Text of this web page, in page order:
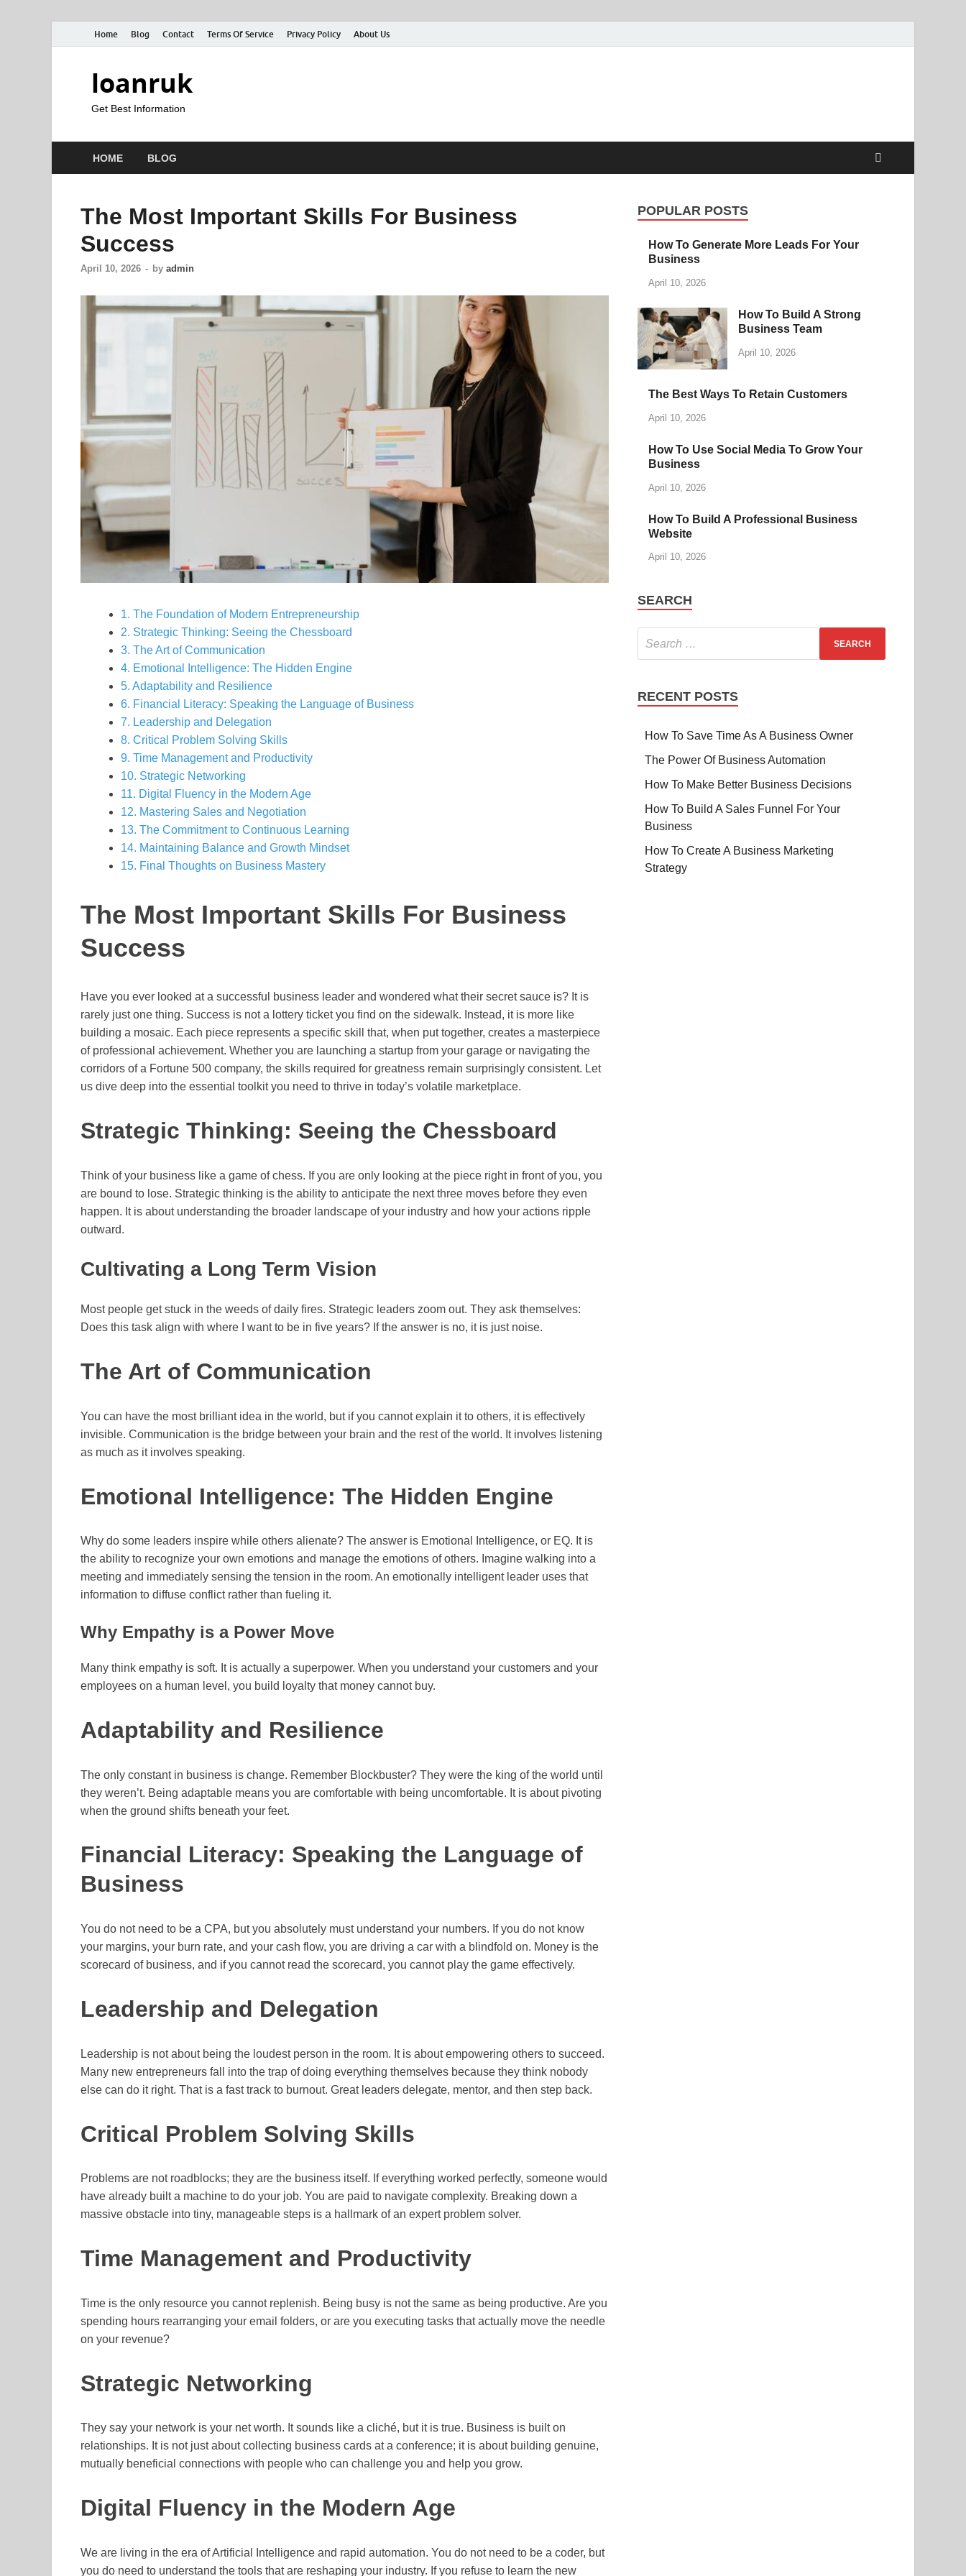
Home Blog Contact Terms Of Service Privacy Policy About Us
loanruk
Get Best Information
HOME BLOG
The Most Important Skills For Business
Success
April 10, 2026 - by admin
1. The Foundation of Modern Entrepreneurship
2. Strategic Thinking: Seeing the Chessboard
3. The Art of Communication
4. Emotional Intelligence: The Hidden Engine
5. Adaptability and Resilience
6. Financial Literacy: Speaking the Language of Business
7. Leadership and Delegation
8. Critical Problem Solving Skills
9. Time Management and Productivity
10. Strategic Networking
11. Digital Fluency in the Modern Age
12. Mastering Sales and Negotiation
13. The Commitment to Continuous Learning
14. Maintaining Balance and Growth Mindset
15. Final Thoughts on Business Mastery
The Most Important Skills For Business
Success
Have you ever looked at a successful business leader and wondered what their secret sauce is? It is
rarely just one thing. Success is not a lottery ticket you find on the sidewalk. Instead, it is more like
building a mosaic. Each piece represents a specific skill that, when put together, creates a masterpiece
of professional achievement. Whether you are launching a startup from your garage or navigating the
corridors of a Fortune 500 company, the skills required for greatness remain surprisingly consistent. Let
us dive deep into the essential toolkit you need to thrive in today’s volatile marketplace.
Strategic Thinking: Seeing the Chessboard
Think of your business like a game of chess. If you are only looking at the piece right in front of you, you
are bound to lose. Strategic thinking is the ability to anticipate the next three moves before they even
happen. It is about understanding the broader landscape of your industry and how your actions ripple
outward.
Cultivating a Long Term Vision
Most people get stuck in the weeds of daily fires. Strategic leaders zoom out. They ask themselves:
Does this task align with where I want to be in five years? If the answer is no, it is just noise.
The Art of Communication
You can have the most brilliant idea in the world, but if you cannot explain it to others, it is effectively
invisible. Communication is the bridge between your brain and the rest of the world. It involves listening
as much as it involves speaking.
Emotional Intelligence: The Hidden Engine
Why do some leaders inspire while others alienate? The answer is Emotional Intelligence, or EQ. It is
the ability to recognize your own emotions and manage the emotions of others. Imagine walking into a
meeting and immediately sensing the tension in the room. An emotionally intelligent leader uses that
information to diffuse conflict rather than fueling it.
Why Empathy is a Power Move
Many think empathy is soft. It is actually a superpower. When you understand your customers and your
employees on a human level, you build loyalty that money cannot buy.
Adaptability and Resilience
The only constant in business is change. Remember Blockbuster? They were the king of the world until
they weren’t. Being adaptable means you are comfortable with being uncomfortable. It is about pivoting
when the ground shifts beneath your feet.
Financial Literacy: Speaking the Language of
Business
You do not need to be a CPA, but you absolutely must understand your numbers. If you do not know
your margins, your burn rate, and your cash flow, you are driving a car with a blindfold on. Money is the
scorecard of business, and if you cannot read the scorecard, you cannot play the game effectively.
Leadership and Delegation
Leadership is not about being the loudest person in the room. It is about empowering others to succeed.
Many new entrepreneurs fall into the trap of doing everything themselves because they think nobody
else can do it right. That is a fast track to burnout. Great leaders delegate, mentor, and then step back.
Critical Problem Solving Skills
Problems are not roadblocks; they are the business itself. If everything worked perfectly, someone would
have already built a machine to do your job. You are paid to navigate complexity. Breaking down a
massive obstacle into tiny, manageable steps is a hallmark of an expert problem solver.
Time Management and Productivity
Time is the only resource you cannot replenish. Being busy is not the same as being productive. Are you
spending hours rearranging your email folders, or are you executing tasks that actually move the needle
on your revenue?
Strategic Networking
They say your network is your net worth. It sounds like a cliché, but it is true. Business is built on
relationships. It is not just about collecting business cards at a conference; it is about building genuine,
mutually beneficial connections with people who can challenge you and help you grow.
Digital Fluency in the Modern Age
We are living in the era of Artificial Intelligence and rapid automation. You do not need to be a coder, but
you do need to understand the tools that are reshaping your industry. If you refuse to learn the new
POPULAR POSTS
How To Generate More Leads For Your
Business
April 10, 2026
How To Build A Strong
Business Team
April 10, 2026
The Best Ways To Retain Customers
April 10, 2026
How To Use Social Media To Grow Your
Business
April 10, 2026
How To Build A Professional Business
Website
April 10, 2026
SEARCH
RECENT POSTS
How To Save Time As A Business Owner
The Power Of Business Automation
How To Make Better Business Decisions
How To Build A Sales Funnel For Your
Business
How To Create A Business Marketing
Strategy